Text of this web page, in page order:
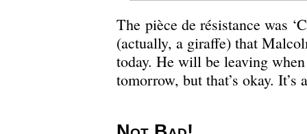
The pièce de résistance was
(actually, a giraffe) that
today. He will be leaving
tomorrow, but that’s okay.